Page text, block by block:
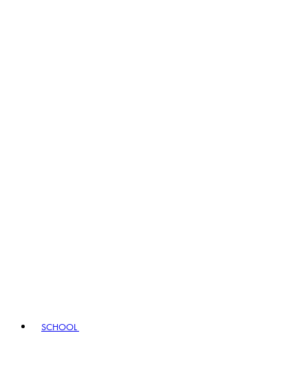
SCHOOL